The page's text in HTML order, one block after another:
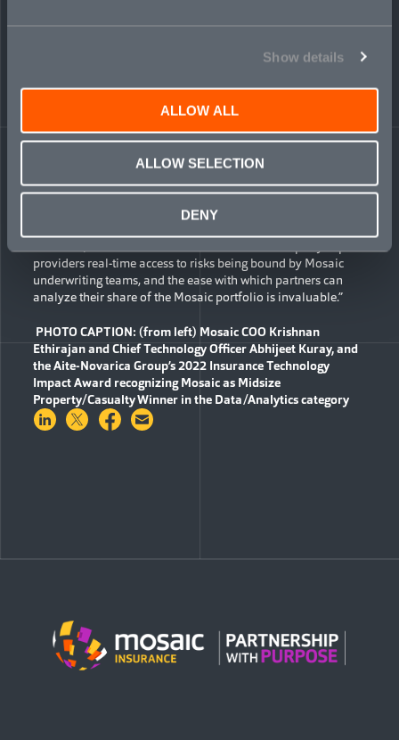
Show details
ALLOW ALL
ALLOW SELECTION
DENY
an insurtech operating model and supports augmented
The platform continues to advance, integrating with external
sources like the London Market Association (LMA) pricing
Dashboards have been built for Mosaic’s reinsurers and
trade-capital partners participating in its syndicated program
“The Mosaic tech platform is a unique selling point that sets
providers real-time access to risks being bound by Mosaic
underwriting teams, and the ease with which partners can
analyze their share of the Mosaic portfolio is invaluable.”
PHOTO CAPTION: (from left) Mosaic COO Krishnan
Ethirajan and Chief Technology Officer Abhijeet Kuray, and
the Aite-NovaricaGroup’s 2022 Insurance Technology
Impact Award recognizing Mosaic as Midsize
Property/Casualty Winner in the Data/Analytics category
Share on LinkedIn
Share on Twitter
Share on Facebook